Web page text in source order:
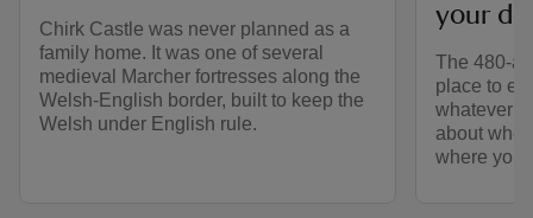
Chirk Castle was never planned as a
family home. It was one of several
medieval Marcher fortresses along the
Welsh-English border, built to keep the
Welsh under English rule.
your
The 480-
place to
whatever
about
where you